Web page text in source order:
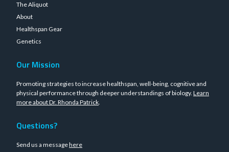
The Aliquot
About
Healthspan Gear
Genetics
Our Mission
Promoting strategies to increase healthspan, well-being, cognitive and
physical performance through deeper understandings of biology. Learn
more about Dr. Rhonda Patrick.
Questions?
Send us a messagehere